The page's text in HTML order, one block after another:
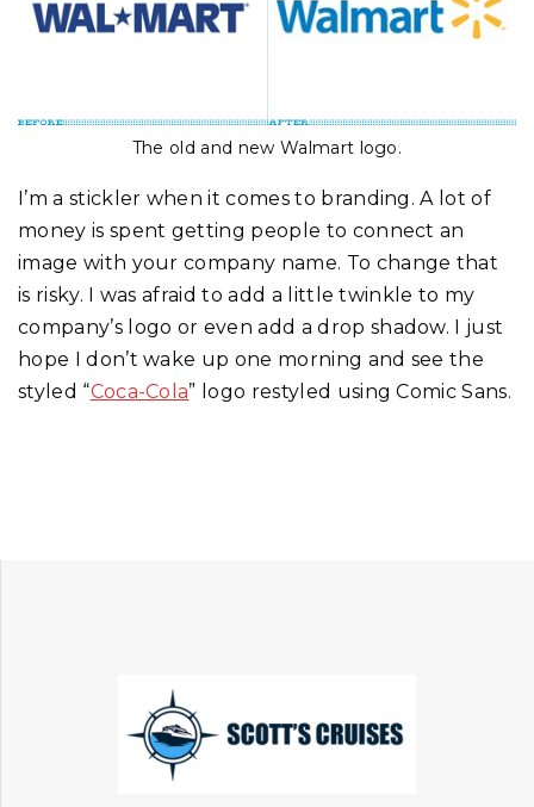
The old and new Walmart logo.
I’m a stickler when it comes to branding. A lot of
money is spent getting people to connect an
image with your company name. To change that
is risky. I was afraid to add a little twinkle to my
company’s logo or even add a drop shadow. I just
hope I don’t wake up one morning and see the
styled “Coca-Cola” logo restyled using Comic Sans.